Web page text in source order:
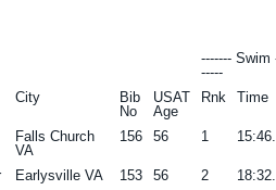
------- Swim
-----
City
Bib
No
USAT
Age
Rnk Time
Falls Church
VA
156 56 1
Earlysville VA 153 56 2